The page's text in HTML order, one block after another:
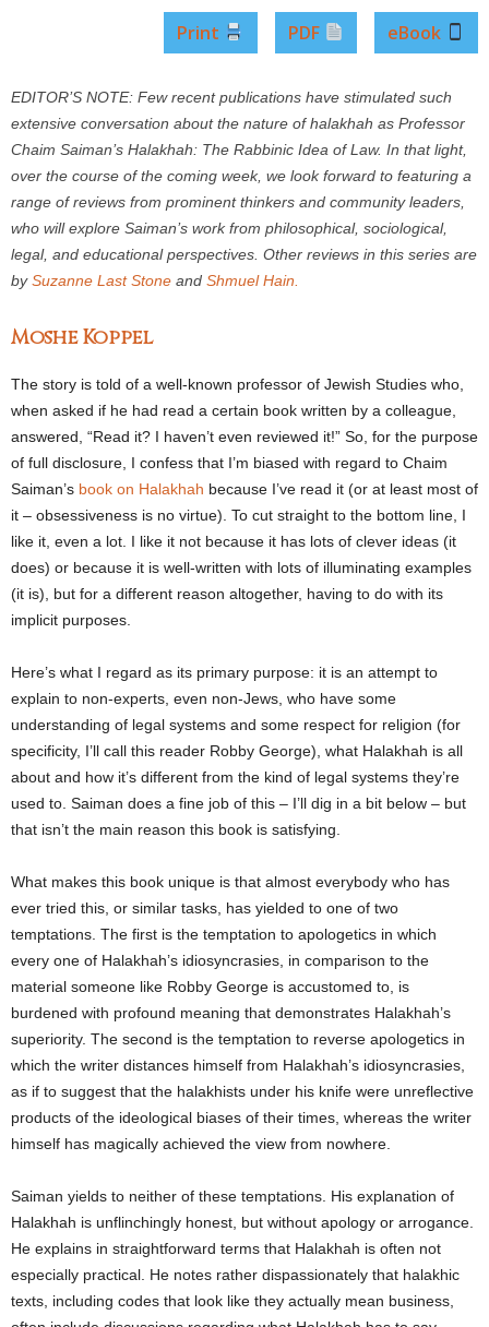
Print PDF eBook
EDITOR’S NOTE: Few recent publications have stimulated such
extensive conversation about the nature of halakhah as Professor
Chaim Saiman’s Halakhah: The Rabbinic Idea of Law. In that light,
over the course of the coming week, we look forward to featuring a
range of reviews from prominent thinkers and community leaders,
who will explore Saiman’s work from philosophical, sociological,
legal, and educational perspectives. Other reviews in this series are
bySuzanne Last Stone and Shmuel Hain.
Moshe Koppel
The story is told of a well-known professor of Jewish Studies who,
when asked if he had read a certain book written by a colleague,
answered, “Read it? I haven’t even reviewed it!” So, for the purpose
of full disclosure, I confess that I’m biased with regard to Chaim
Saiman’s book on Halakhah because I’ve read it (or at least most of
it – obsessiveness is no virtue). To cut straight to the bottom line, I
like it, even a lot. I like it not because it has lots of clever ideas (it
does) or because it is well-written with lots of illuminating examples
(it is), but for a different reason altogether, having to do with its
implicit purposes.
Here’s what I regard as its primary purpose: it is an attempt to
explain to non-experts, even non-Jews, who have some
understanding of legal systems and some respect for religion (for
specificity, I’ll call this reader Robby George), what Halakhah is all
about and how it’s different from the kind of legal systems they’re
used to. Saiman does a fine job of this – I’ll dig in a bit below – but
that isn’t the main reason this book is satisfying.
What makes this book unique is that almost everybody who has
ever tried this, or similar tasks, has yielded to one of two
temptations. The first is the temptation to apologetics in which
every one of Halakhah’s idiosyncrasies, in comparison to the
material someone like Robby George is accustomed to, is
burdened with profound meaning that demonstrates Halakhah’s
superiority. The second is the temptation to reverse apologetics in
which the writer distances himself from Halakhah’s idiosyncrasies,
as if to suggest that the halakhists under his knife were unreflective
products of the ideological biases of their times, whereas the writer
himself has magically achieved the view from nowhere.
Saiman yields to neither of these temptations. His explanation of
Halakhah is unflinchingly honest, but without apology or arrogance.
He explains in straightforward terms that Halakhah is often not
especially practical. He notes rather dispassionately that halakhic
texts, including codes that look like they actually mean business,